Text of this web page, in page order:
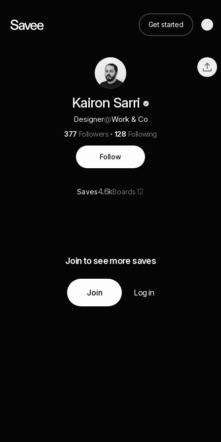
Get started
Kairon Sarri
Designer@Work & Co
377 Followers 128 Following
Follow
Saves4.6kBoards12
Join to see more saves
Join Log in